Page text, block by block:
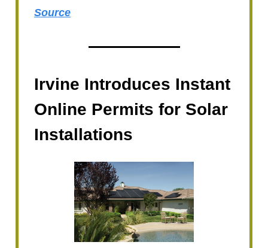
Source
Irvine Introduces Instant
Online Permits for Solar
Installations